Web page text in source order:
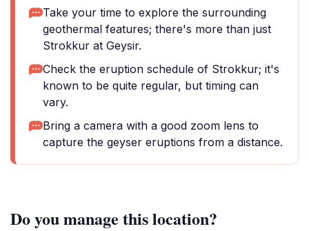
Take your time to explore the surrounding
geothermal features; there's more than just
Strokkur at Geysir.
Check the eruption schedule of Strokkur; it's
known to be quite regular, but timing can
vary.
Bring a camera with a good zoom lens to
capture the geyser eruptions from a distance.
Do you manage this location?